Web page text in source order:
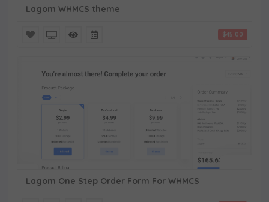
Lagom WHMCS theme
$45.00
Lagom One Step Order Form For WHMCS